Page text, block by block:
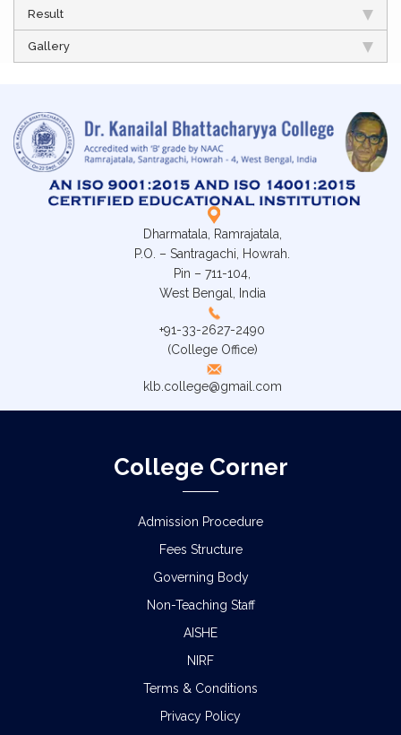
Result
Gallery
Dharmatala, Ramrajatala,
P.O. – Santragachi, Howrah.
Pin – 711-104,
West Bengal, India
+91-33-2627-2490
(College Office)
klb.college@gmail.com
College Corner
Admission Procedure
Fees Structure
Governing Body
Non-Teaching Staff
AISHE
NIRF
Terms & Conditions
Privacy Policy